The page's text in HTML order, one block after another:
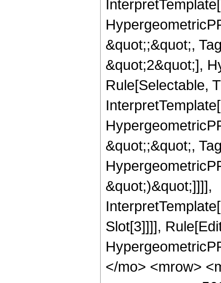
&quot;;&quot;,
&quot;2&quot;],
Rule[Selectable,
&quot;;&quot;,
&quot;)&quot;]]]],
Slot[3]]]],
</mo> <mrow>